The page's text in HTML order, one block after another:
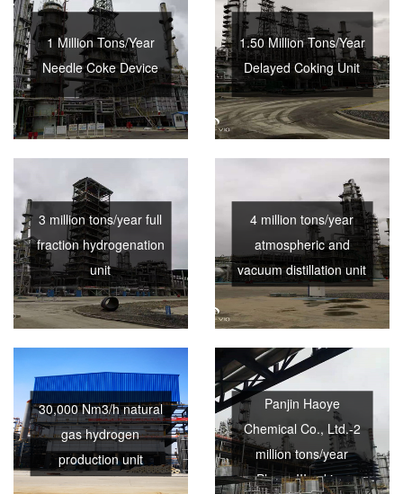
1 Million Tons/Year
Needle Coke Device
1.50 Million Tons/Year
Delayed Coking Unit
3 million tons/year full
fraction hydrogenation
unit
4 million tons/year
atmospheric and
vacuum distillation unit
30,000 Nm3/h natural
gas hydrogen
production unit
Panjin Haoye
Chemical Co., Ltd.-2
million tons/year
Phase III coking